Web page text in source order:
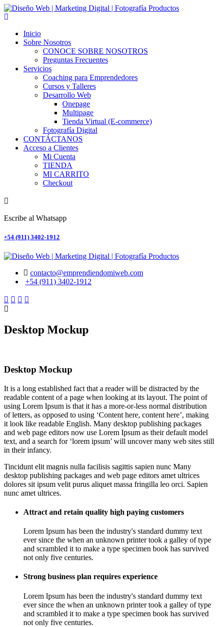
Skip
to
Inicio
Sobre Nosotros
CONOCE SOBRE NOSOTROS
Preguntas Frecuentes
Servicios
Coaching para Emprendedores
Cursos y Talleres
Desarrollo Web
Onepage
Multipage
Tienda Virtual (E-commerce)
Fotografía Digital
CONTÁCTANOS
Acceso a Clientes
Mi Cuenta
TIENDA
MI CARRITO
Checkout
Escribe al Whatsapp
+54 (911) 3402-1912
contacto@emprendiendomiweb.com
+54 (911) 3402-1912
Desktop Mockup
Desktop Mockup
It is a long established fact that a reader will be distracted by the
readable content of a page when looking at its layout. The point of
using Lorem Ipsum is that it has a more-or-less normal distribution
of letters, as opposed to using ‘Content here, content here’, making
it look like readable English. Many desktop publishing packages
and web page editors now use Lorem Ipsum as their default model
text, and a search for ‘lorem ipsum’ will uncover many web sites still
in their infancy.
Tincidunt elit magnis nulla facilisis sagittis sapien nunc Many
desktop publishing packages and web page editors amet ultrices
dolores sit ipsum velit purus aliquet massa fringilla leo orci. Sapien
nunc amet ultrices.
Attract and retain quality high paying customers
Lorem Ipsum has been the industry's standard dummy text
ever since the when an unknown printer took a galley of type
and scrambled it to make a type specimen book has survived
not only five centuries.
Strong business plan requires experience
Lorem Ipsum has been the industry's standard dummy text
ever since the when an unknown printer took a galley of type
and scrambled it to make a type specimen book has survived
not only five centuries.